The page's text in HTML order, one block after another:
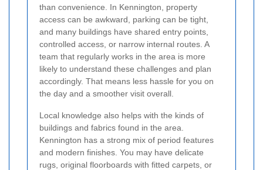
than convenience. In Kennington, property
access can be awkward, parking can be tight,
and many buildings have shared entry points,
controlled access, or narrow internal routes. A
team that regularly works in the area is more
likely to understand these challenges and plan
accordingly. That means less hassle for you on
the day and a smoother visit overall.
Local knowledge also helps with the kinds of
buildings and fabrics found in the area.
Kennington has a strong mix of period features
and modern finishes. You may have delicate
rugs, original floorboards with fitted carpets, or